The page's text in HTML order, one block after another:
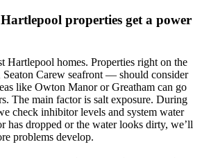
properties get a power
Hartlepool homes. Properties right on the
Carew seafront — should consider
like Owton Manor or Greatham can go
The main factor is salt exposure. During
check inhibitor levels and system water
has dropped or the water looks dirty, we’ll
problems develop.